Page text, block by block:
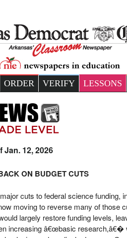
ORDER VERIFY LESSONS
Jan. 12, 2026
ON BUDGET CUTS
cuts to federal science funding,
moving to reverse many of those
largely restore funding levels,
increasing â€œbasic